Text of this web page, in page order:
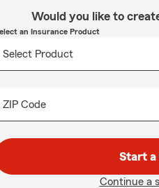
Would you like to
an Insurance Product
ZIP Code
Start a
Continue a